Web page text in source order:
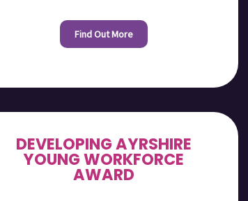
Find Out More
DEVELOPING AYRSHIRE
YOUNG WORKFORCE
AWARD